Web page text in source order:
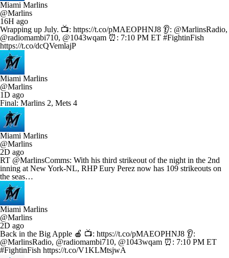
Miami Marlins
@Marlins
16H ago
Wrapping up July. 📺: https://t.co/pMAEOPHNJ8 👂: @MarlinsRadio,
@radiomambi710, @1043wqam ⏰: 7:10 PM ET #FightinFish
https://t.co/dcQVemlajP
Miami Marlins
@Marlins
1D ago
Final: Marlins 2, Mets 4
Miami Marlins
@Marlins
2D ago
RT @MarlinsComms: With his third strikeout of the night in the 2nd
inning at New York-NL, RHP Eury Perez now has 109 strikeouts on
the seas…
Miami Marlins
@Marlins
2D ago
Back in the Big Apple 🍎 📺: https://t.co/pMAEOPHNJ8 👂:
@MarlinsRadio, @radiomambi710, @1043wqam ⏰: 7:10 PM ET
#FightinFish https://t.co/V1KLMtsjwA